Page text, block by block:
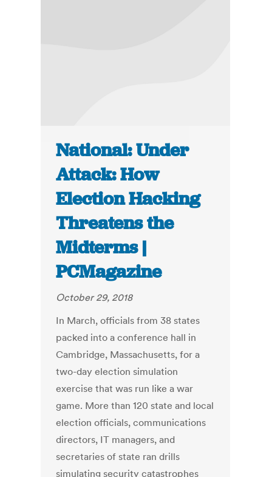
National: Under
Attack: How
Election Hacking
Threatens the
Midterms |
PCMagazine
October 29, 2018
In March, officials from 38 states
packed into a conference hall in
Cambridge, Massachusetts, for a
two-day election simulation
exercise that was run like a war
game. More than 120 state and local
election officials, communications
directors, IT managers, and
secretaries of state ran drills
simulating security catastrophes